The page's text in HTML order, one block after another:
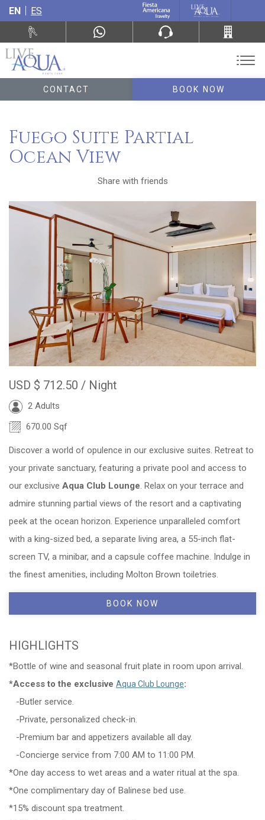
EN ES
CONTACT BOOK NOW
Fuego Suite Partial
Ocean View
Share with friends
USD $ 712.50 / Night
2 Adults
670.00 Sqf
Discover a world of opulence in our exclusive suites. Retreat to
your private sanctuary, featuring a private pool and access to
our exclusive Aqua Club Lounge. Relax on your terrace and
admire stunning partial views of the resort and a captivating
peek at the ocean horizon. Experience unparalleled comfort
with a king-sized bed, a separate living area, a 55-inch flat-
screen TV, a minibar, and a capsule coffee machine. Indulge in
the finest amenities, including Molton Brown toiletries.
BOOK NOW
HIGHLIGHTS
*Bottle of wine and seasonal fruit plate in room upon arrival.
*Access to the exclusive Aqua Club Lounge:
-Butler service.
-Private, personalized check-in.
-Premium bar and appetizers available all day.
-Concierge service from 7:00 AM to 11:00 PM.
*One day access to wet areas and a water ritual at the spa.
*One complimentary day of Balinese bed use.
*15% discount spa treatment.